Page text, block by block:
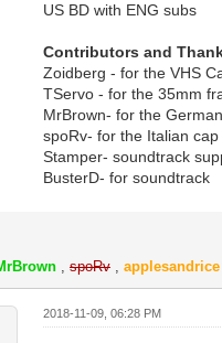
US BD with ENG subs
Contributors and
Zoidberg - for the VHS
TServo - for the 35mm
MrBrown- for the
spoRv- for the Italian cap
Stamper- soundtrack
BusterD- for soundtrack
, spoRv, applesandrice
2018-11-09, 06:28 PM